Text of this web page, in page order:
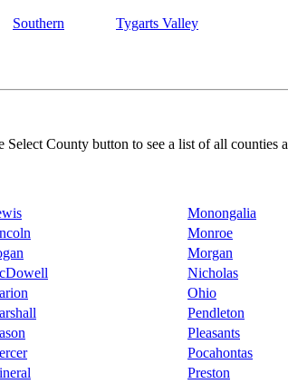
Southern Tygarts Valley
County button to see a list of all counties
Monongalia
Monroe
Morgan
Nicholas
Ohio
Pendleton
Pleasants
Pocahontas
Preston